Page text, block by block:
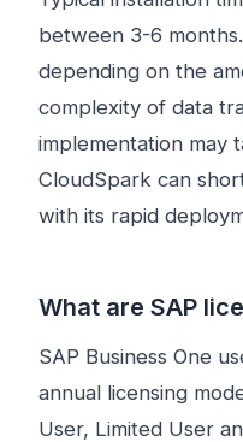
between 3-6
depending on the
complexity of data
implementation may
CloudSpark can
with its rapid
What are SAP
SAP Business One
annual licensing
User, Limited User